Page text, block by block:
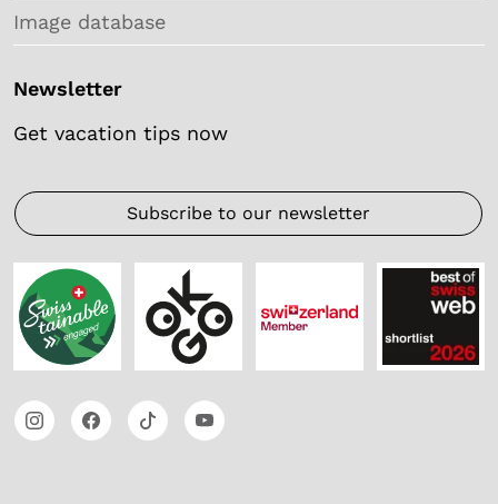
Image database
Newsletter
Get vacation tips now
Subscribe to our newsletter